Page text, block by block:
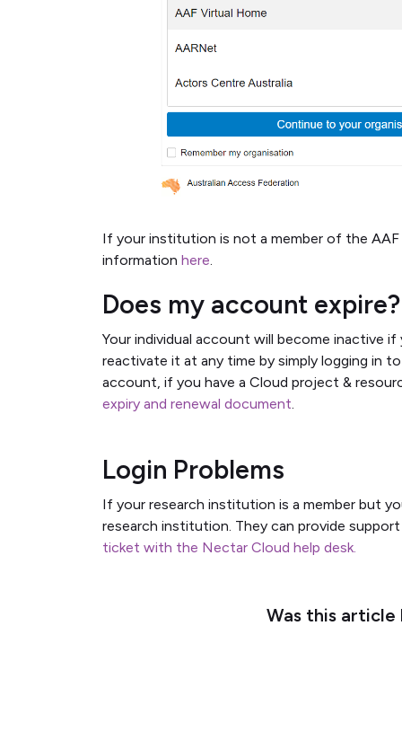
If your institution is not a member of the AAF
information here.
Does my account expire?
Your individual account will become inactive
reactivate it at any time by simply logging in
account, if you have a Cloud project &
expiry and renewal document.
Login Problems
If your research institution is a member but
research institution. They can provide
ticket with the Nectar Cloud help desk.
Was this article